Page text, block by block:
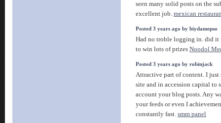
seen many solid posts on the
excellent job. mexican
Posted 3 years ago by biydamepso
Had no troble logging in. did it
to win lots of prizes Noodol
Posted 3 years ago by robinjack
Attractive part of content. I just
site and in accession capital to
account your blog posts. Any
your feeds or even I
constantly fast. smm panel